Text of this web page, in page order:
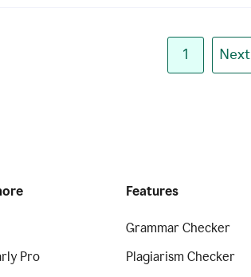
1 Next
Pro
Features
Grammar Checker
Plagiarism Checker